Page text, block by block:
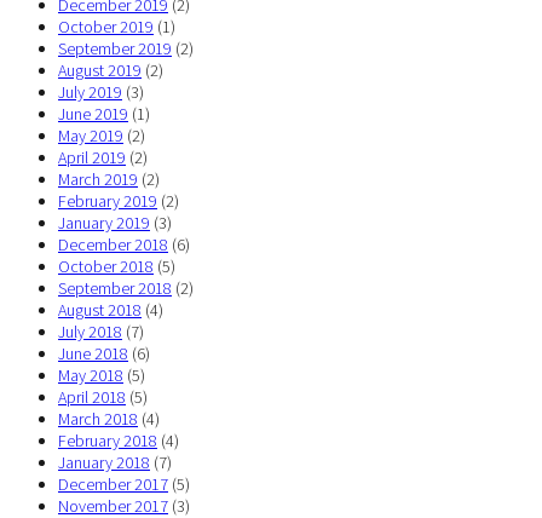
December 2019 (2)
October 2019 (1)
September 2019 (2)
August 2019 (2)
July 2019 (3)
June 2019 (1)
May 2019 (2)
April 2019 (2)
March 2019 (2)
February 2019 (2)
January 2019 (3)
December 2018 (6)
October 2018 (5)
September 2018 (2)
August 2018 (4)
July 2018 (7)
June 2018 (6)
May 2018 (5)
April 2018 (5)
March 2018 (4)
February 2018 (4)
January 2018 (7)
December 2017 (5)
November 2017 (3)